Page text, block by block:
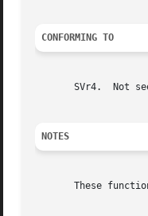
CONFORMING TO
SVr4.  Not
NOTES
These